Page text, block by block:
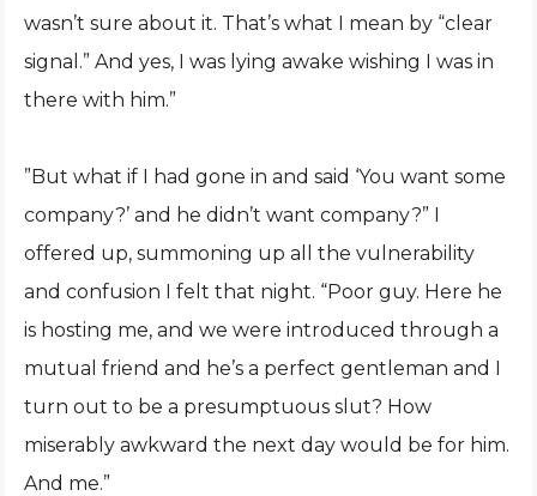
wasn’t sure about it. That’s what I mean by “clear
signal.” And yes, I was lying awake wishing I was in
there with him.”
”But what if I had gone in and said ‘You want some
company?’ and he didn’t want company?” I
offered up, summoning up all the vulnerability
and confusion I felt that night. “Poor guy. Here he
is hosting me, and we were introduced through a
mutual friend and he’s a perfect gentleman and I
turn out to be a presumptuous slut? How
miserably awkward the next day would be for him.
And me.”